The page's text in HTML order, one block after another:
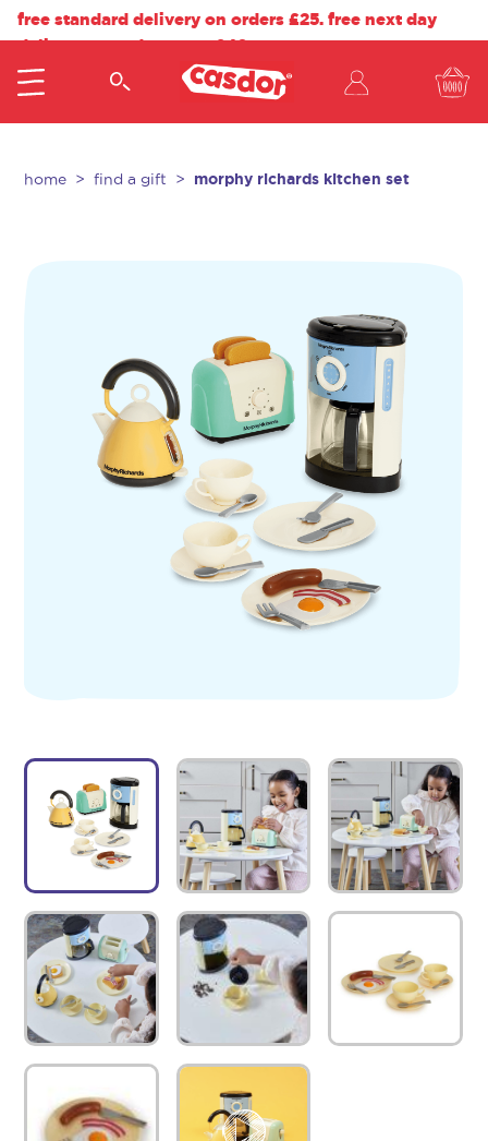
free standard delivery on orders £25. free next day
delivery on orders over £40.
home find a gift morphy richards kitchen set